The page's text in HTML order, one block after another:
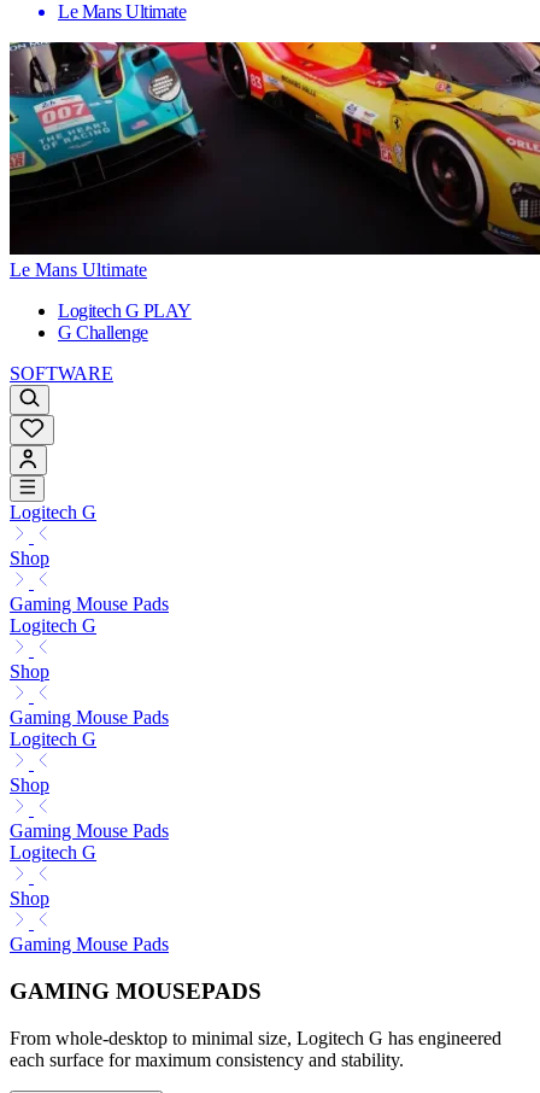
Le Mans Ultimate
Le Mans Ultimate
Logitech G PLAY
G Challenge
SOFTWARE
Logitech G
Shop
Gaming Mouse Pads
Logitech G
Shop
Gaming Mouse Pads
Logitech G
Shop
Gaming Mouse Pads
Logitech G
Shop
Gaming Mouse Pads
GAMING MOUSEPADS
From whole-desktop to minimal size, Logitech G has engineered
each surface for maximum consistency and stability.